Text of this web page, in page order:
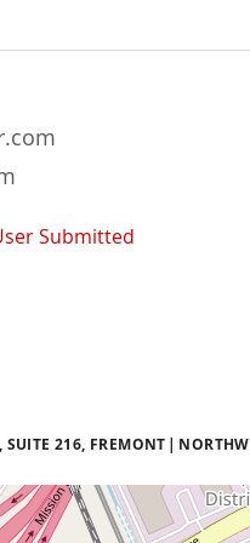
Submitted
216, FREMONT